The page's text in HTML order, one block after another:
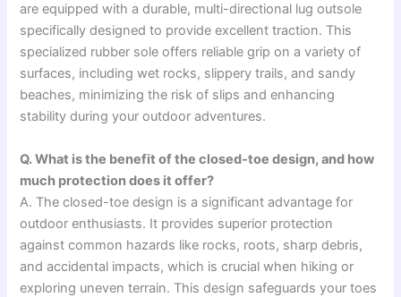
are equipped with a durable, multi-directional lug outsole
specifically designed to provide excellent traction. This
specialized rubber sole offers reliable grip on a variety of
surfaces, including wet rocks, slippery trails, and sandy
beaches, minimizing the risk of slips and enhancing
stability during your outdoor adventures.
Q. What is the benefit of the closed-toe design, and how
much protection does it offer?
A. The closed-toe design is a significant advantage for
outdoor enthusiasts. It provides superior protection
against common hazards like rocks, roots, sharp debris,
and accidental impacts, which is crucial when hiking or
exploring uneven terrain. This design safeguards your toes